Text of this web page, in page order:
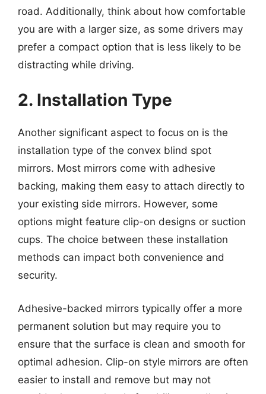
road. Additionally, think about how comfortable
you are with a larger size, as some drivers may
prefer a compact option that is less likely to be
distracting while driving.
2. Installation Type
Another significant aspect to focus on is the
installation type of the convex blind spot
mirrors. Most mirrors come with adhesive
backing, making them easy to attach directly to
your existing side mirrors. However, some
options might feature clip-on designs or suction
cups. The choice between these installation
methods can impact both convenience and
security.
Adhesive-backed mirrors typically offer a more
permanent solution but may require you to
ensure that the surface is clean and smooth for
optimal adhesion. Clip-on style mirrors are often
easier to install and remove but may not